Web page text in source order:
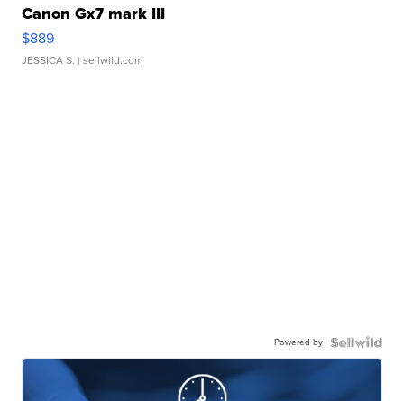
Canon Gx7 mark III
$889
JESSICA S. | sellwild.com
Powered by